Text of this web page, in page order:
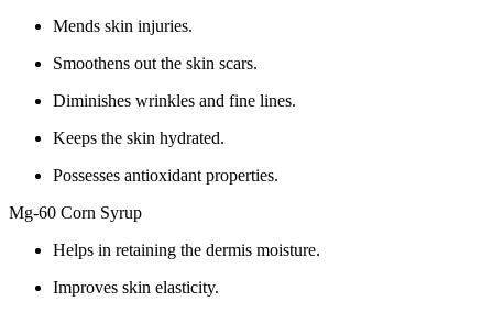
Mends skin injuries.
Smoothens out the skin scars.
Diminishes wrinkles and fine lines.
Keeps the skin hydrated.
Possesses antioxidant properties.
Mg-60 Corn Syrup
Helps in retaining the dermis moisture.
Improves skin elasticity.